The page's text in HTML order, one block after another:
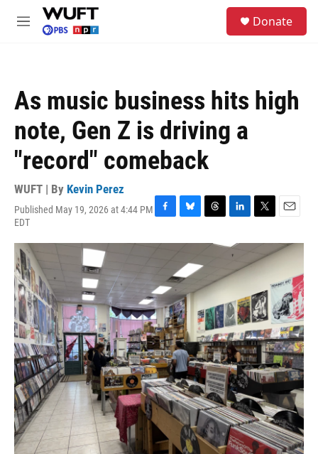
Skip to main content
M
Donate
As music business hits high
note, Gen Z is driving a
"record" comeback
WUFT | By Kevin Perez
Published May 19, 2026 at 4:44 PM
EDT
F
c
o
o
k
B
u
s
k
y
T
r
d
s
L
n
k
e
d
I
n
T
i
t
t
r
E
a
i